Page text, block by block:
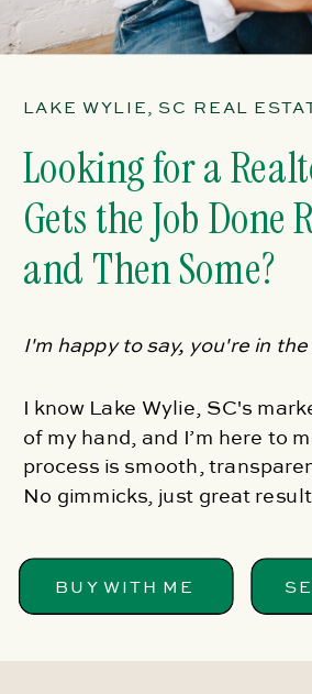
Looking for a
Gets the Job
and Then Some?
BUY WITH ME
I know Lake Wylie, SC's
of my hand, and I’m here to
process is smooth,
No gimmicks, just great
I'm happy to say, you're in
LAKE WYLIE, SC REAL